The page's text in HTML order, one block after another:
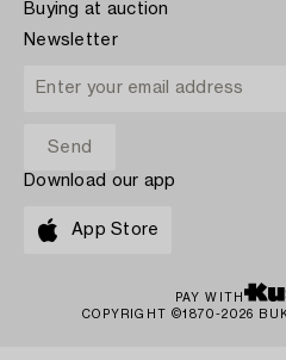
Buying at auction
Newsletter
Download our app
App Store
PAY WITH
COPYRIGHT ©1870-2026